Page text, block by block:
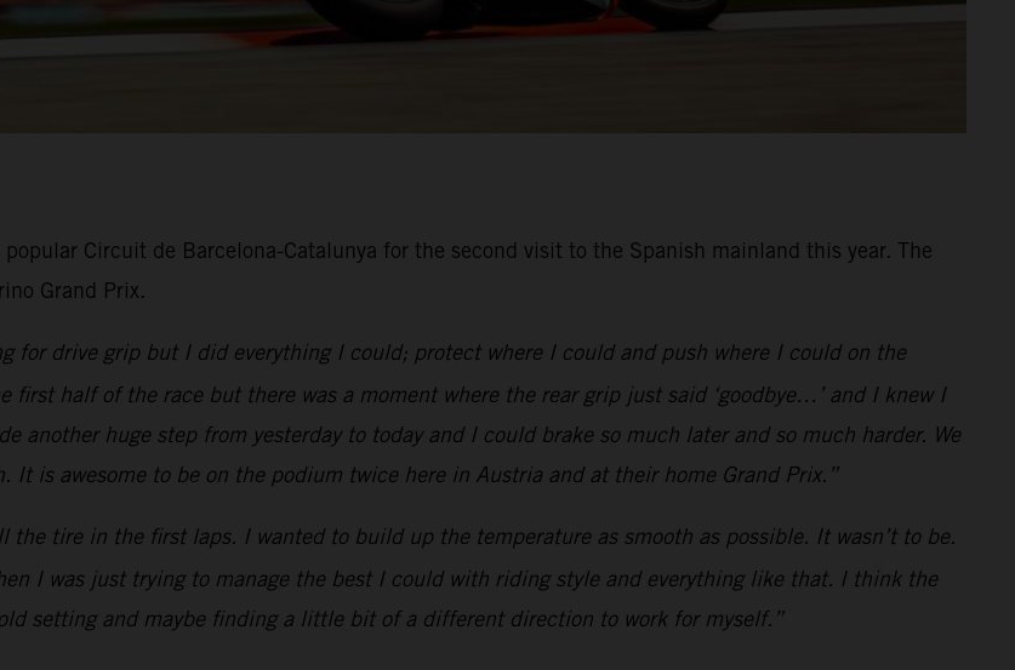
Circuit de Barcelona-Catalunya for the second visit to the Spanish mainland this year. The
Grand Prix.
for drive grip but I did everything I could; protect where I could and push where I could on the
half of the race but there was a moment where the rear grip just said ‘goodbye…’ and I knew I
another huge step from yesterday to today and I could brake so much later and so much harder. We
is awesome to be on the podium twice here in Austria and at their home Grand Prix.”
the tire in the first laps. I wanted to build up the temperature as smooth as possible. It wasn’t to be.
I was just trying to manage the best I could with riding style and everything like that. I think the
setting and maybe finding a little bit of a different direction to work for myself.”